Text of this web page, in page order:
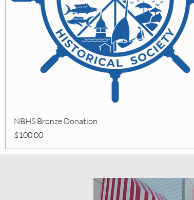
NBHS Bronze Donation
Price
$100.00